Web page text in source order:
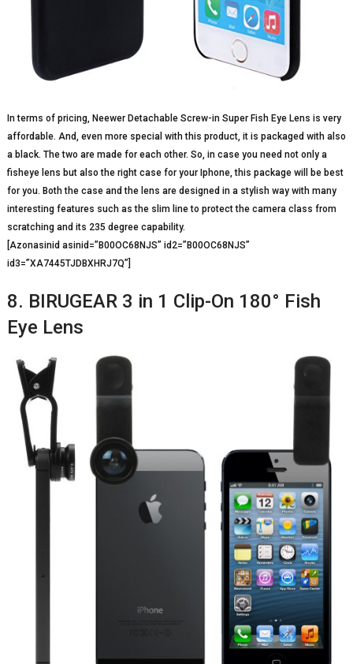
In terms of pricing, Neewer Detachable Screw-in Super Fish Eye Lens is very
affordable. And, even more special with this product, it is packaged with also
a black. The two are made for each other. So, in case you need not only a
fisheye lens but also the right case for your Iphone, this package will be best
for you. Both the case and the lens are designed in a stylish way with many
interesting features such as the slim line to protect the camera class from
scratching and its 235 degree capability.
[Azonasinid asinid=”B00OC68NJS” id2=”B00OC68NJS”
id3=”XA7445TJDBXHRJ7Q”]
8. BIRUGEAR 3 in 1 Clip-On 180° Fish
Eye Lens